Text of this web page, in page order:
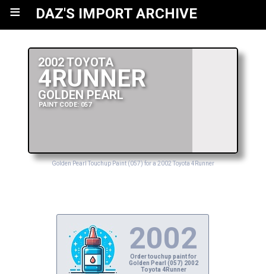
≡ DAZ'S IMPORT ARCHIVE
2002 TOYOTA
4RUNNER
GOLDEN PEARL
PAINT CODE: 057
Golden Pearl Touchup Paint (057) for a 2002 Toyota 4Runner
2002
Order touchup paint for
Golden Pearl (057) 2002
Toyota 4Runner